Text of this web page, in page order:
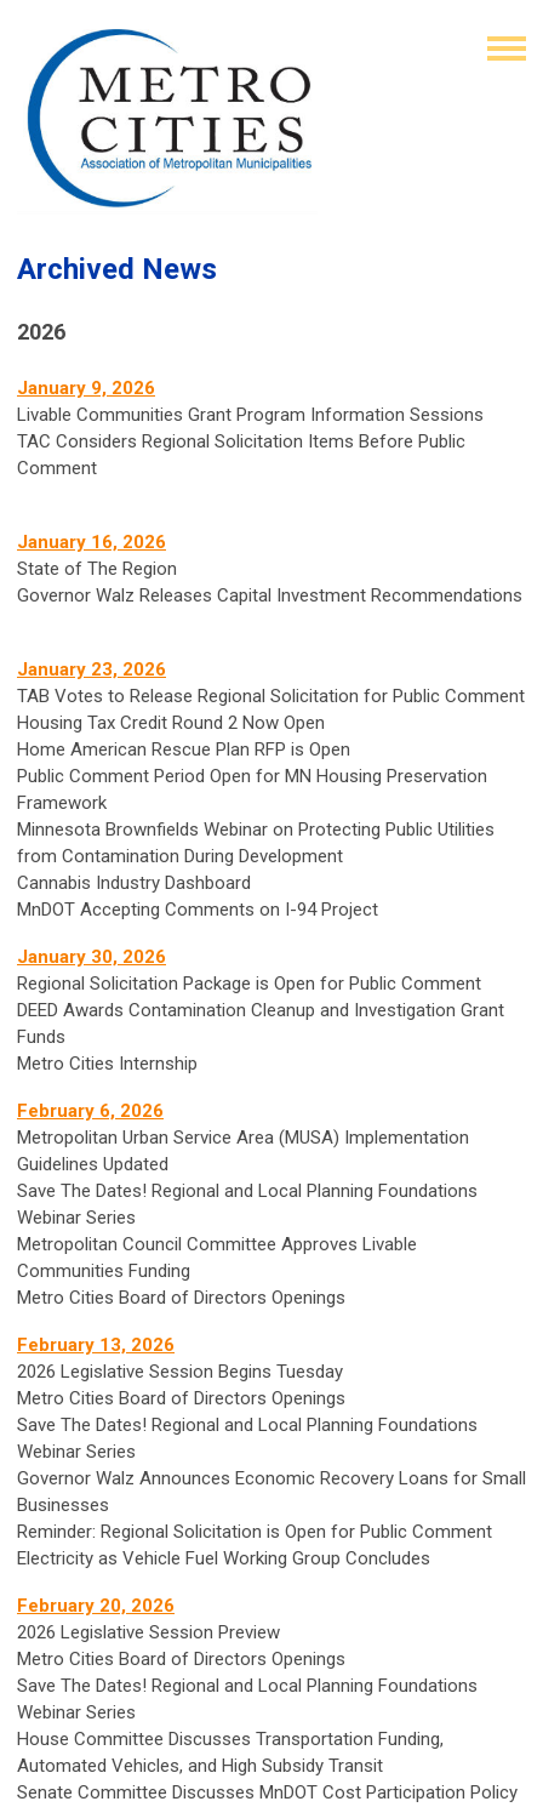
Archived News
2026
January 9, 2026
Livable Communities Grant Program Information Sessions
TAC Considers Regional Solicitation Items Before Public
Comment
January 16, 2026
State of The Region
Governor Walz Releases Capital Investment Recommendations
January 23, 2026
TAB Votes to Release Regional Solicitation for Public Comment
Housing Tax Credit Round 2 Now Open
Home American Rescue Plan RFP is Open
Public Comment Period Open for MN Housing Preservation
Framework
Minnesota Brownfields Webinar on Protecting Public Utilities
from Contamination During Development
Cannabis Industry Dashboard
MnDOT Accepting Comments on I-94 Project
January 30, 2026
Regional Solicitation Package is Open for Public Comment
DEED Awards Contamination Cleanup and Investigation Grant
Funds
Metro Cities Internship
February 6, 2026
Metropolitan Urban Service Area (MUSA) Implementation
Guidelines Updated
Save The Dates! Regional and Local Planning Foundations
Webinar Series
Metropolitan Council Committee Approves Livable
Communities Funding
Metro Cities Board of Directors Openings
February 13, 2026
2026 Legislative Session Begins Tuesday
Metro Cities Board of Directors Openings
Save The Dates! Regional and Local Planning Foundations
Webinar Series
Governor Walz Announces Economic Recovery Loans for Small
Businesses
Reminder: Regional Solicitation is Open for Public Comment
Electricity as Vehicle Fuel Working Group Concludes
February 20, 2026
2026 Legislative Session Preview
Metro Cities Board of Directors Openings
Save The Dates! Regional and Local Planning Foundations
Webinar Series
House Committee Discusses Transportation Funding,
Automated Vehicles, and High Subsidy Transit
Senate Committee Discusses MnDOT Cost Participation Policy